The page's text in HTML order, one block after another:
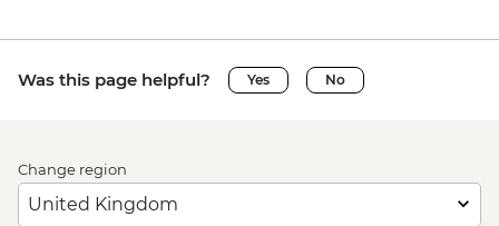
Was this page helpful? Yes No
Change region